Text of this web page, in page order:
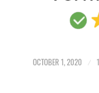
OCTOBER 1, 2020 /